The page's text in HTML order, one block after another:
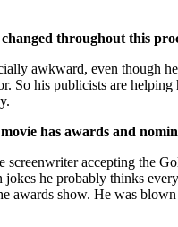
throughout this
awkward, even though he
So his publicists are helping
has awards and
screenwriter accepting the
he probably thinks
awards show. He was